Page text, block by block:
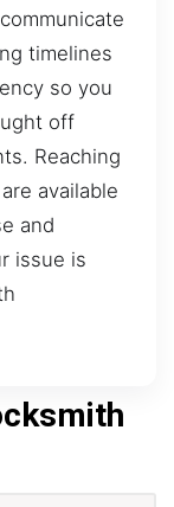
timelines
so you
off
Reaching
available
and
issue is